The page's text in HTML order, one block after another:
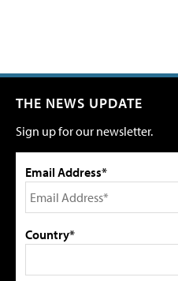
THE NEWS UPDATE
Sign up for our newsletter.
Email Address*
Country*